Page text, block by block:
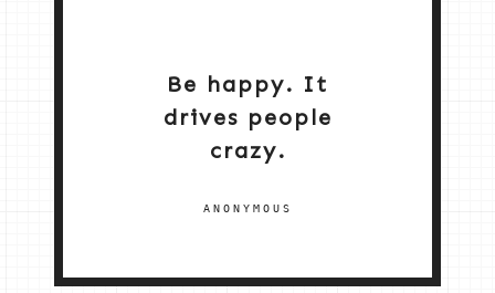
Be happy. It
drives people
crazy.
ANONYMOUS